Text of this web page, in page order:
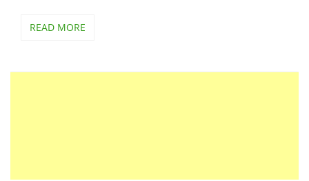
READ MORE